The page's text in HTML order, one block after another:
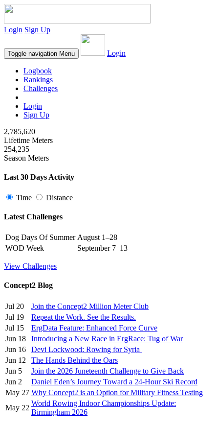
Login Sign Up
Toggle navigation Menu Login
Logbook
Rankings
Challenges
Login
Sign Up
2,785,620
Lifetime Meters
254,235
Season Meters
Last 30 Days Activity
Time Distance
Latest Challenges
Dog Days Of Summer August 1–28
WOD Week
September 7–13
View Challenges
Concept2 Blog
Jul 20
Join the Concept2 Million Meter Club
Jul 19
Repeat the Work. See the Results.
Jul 15
ErgData Feature: Enhanced Force Curve
Jun 18
Introducing a New Race in ErgRace: Tug of War
Jun 16
Devi Lockwood: Rowing for Syria
Jun 12
The Hands Behind the Oars
Jun 5
Join the 2026 Juneteenth Challenge to Give Back
Jun 2
Daniel Eden’s Journey Toward a 24-Hour Ski Record
May 27 Why Concept2 is an Option for Military Fitness Testing
May 22
World Rowing Indoor Championships Update:
Birmingham 2026